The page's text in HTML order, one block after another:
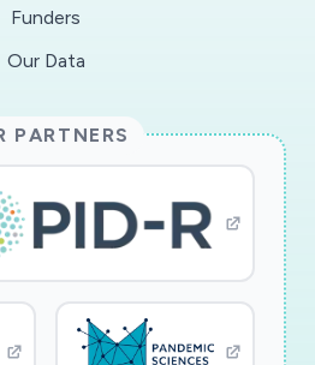
the proposed project.
Funders
Our Data
PARTNERS